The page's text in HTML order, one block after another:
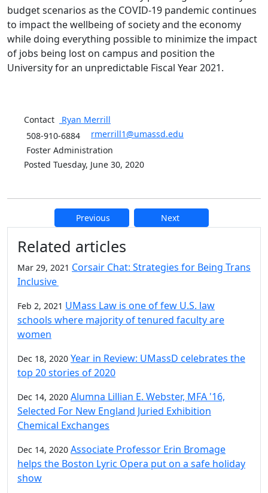
budget scenarios as the COVID-19 pandemic continues
to impact the wellbeing of society and the economy
while doing everything possible to minimize the impact
of jobs being lost on campus and position the
University for an unpredictable Fiscal Year 2021.
Contact Ryan Merrill
508-910-6884
rmerrill1@umassd.edu
Foster Administration
Posted Tuesday, June 30, 2020
Previous Next
Additional information and
Related articles
Mar 29, 2021 Corsair Chat: Strategies for Being Trans
Inclusive
Feb 2, 2021 UMass Law is one of few U.S. law
schools where majority of tenured faculty are
women
Dec 18, 2020 Year in Review: UMassD celebrates the
top 20 stories of 2020
Dec 14, 2020 Alumna Lillian E. Webster, MFA '16,
Selected For New England Juried Exhibition
Chemical Exchanges
Dec 14, 2020 Associate Professor Erin Bromage
helps the Boston Lyric Opera put on a safe holiday
show